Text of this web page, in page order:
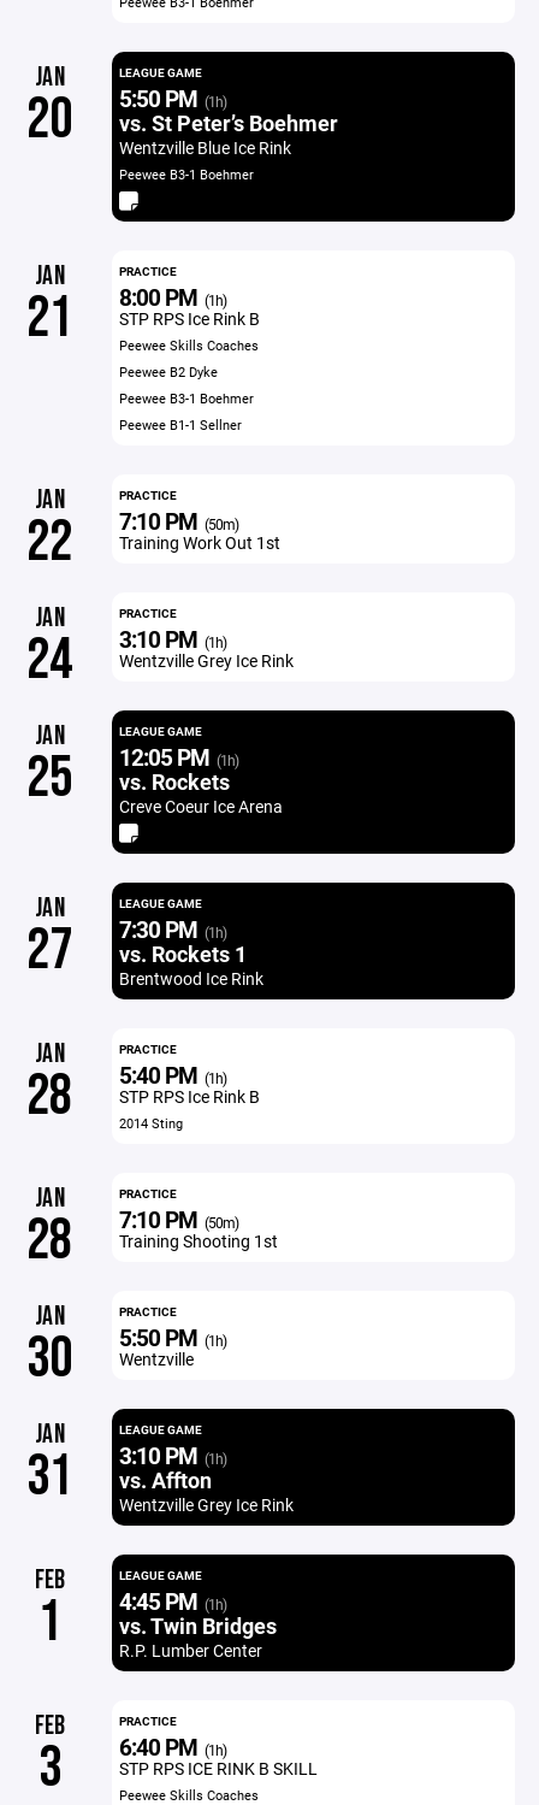
JAN
20
LEAGUE GAME
5:50 PM (1h)
vs. St Peter’s Boehmer
Wentzville Blue Ice Rink
Peewee B3-1 Boehmer
JAN
21
PRACTICE
8:00 PM (1h)
STP RPS Ice Rink B
Peewee Skills Coaches
Peewee B2 Dyke
Peewee B3-1 Boehmer
Peewee B1-1 Sellner
JAN
22
PRACTICE
7:10 PM (50m)
Training Work Out 1st
JAN
24
PRACTICE
3:10 PM (1h)
Wentzville Grey Ice Rink
JAN
25
LEAGUE GAME
12:05 PM (1h)
vs. Rockets
Creve Coeur Ice Arena
JAN
27
LEAGUE GAME
7:30 PM (1h)
vs. Rockets 1
Brentwood Ice Rink
JAN
28
PRACTICE
5:40 PM (1h)
STP RPS Ice Rink B
2014 Sting
JAN
28
PRACTICE
7:10 PM (50m)
Training Shooting 1st
JAN
30
PRACTICE
5:50 PM (1h)
Wentzville
JAN
31
LEAGUE GAME
3:10 PM (1h)
vs. Affton
Wentzville Grey Ice Rink
FEB
1
LEAGUE GAME
4:45 PM (1h)
vs. Twin Bridges
R.P. Lumber Center
FEB
3
PRACTICE
6:40 PM (1h)
STP RPS ICE RINK B SKILL
Peewee Skills Coaches